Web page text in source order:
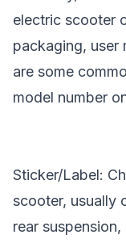
electric scooter
packaging, user
are some
model number
Sticker/Label:
scooter, usually
rear